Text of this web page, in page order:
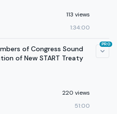
113 views
1:34:00
of Congress Sound
of New START Treaty
220 views
51:00
PRO